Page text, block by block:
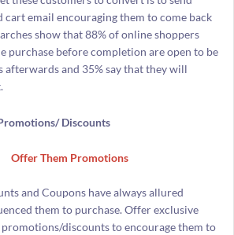
cart email encouraging them to come back
show that 88% of online shoppers
purchase before completion are open to be
afterwards and 35% say that they will
Discounts
and Coupons have always allured
them to purchase. Offer exclusive
promotions/discounts to encourage them to